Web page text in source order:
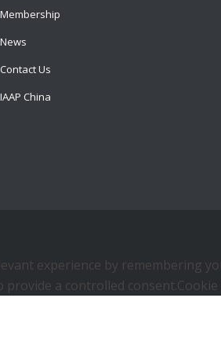
Membership
News
Contact Us
IAAP China
experience by remembering
provide a controlled consent.